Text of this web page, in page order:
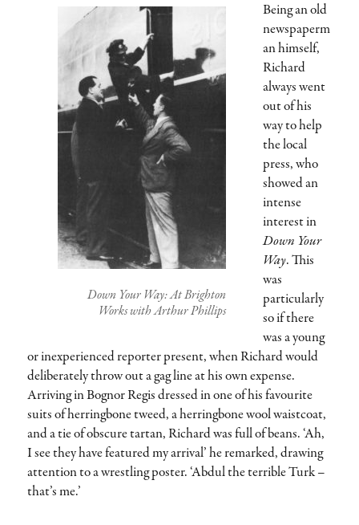
Down Your Way: At Brighton
Works with Arthur Phillips
Being an old
newspaperm
an himself,
Richard
always went
out of his
way to help
the local
press, who
showed an
intense
interest in
Down Your
Way. This
was
particularly
so if there
was a young
or inexperienced reporter present, when Richard would
deliberately throw out a gag line at his own expense.
Arriving in Bognor Regis dressed in one of his favourite
suits of herringbone tweed, a herringbone wool waistcoat,
and a tie of obscure tartan, Richard was full of beans. ‘Ah,
I see they have featured my arrival’ he remarked, drawing
attention to a wrestling poster. ‘Abdul the terrible Turk –
that’s me.’